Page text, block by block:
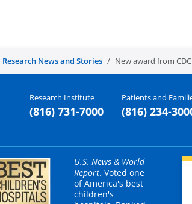
Research News and Stories New award from
Research Institute
(816) 731-7000
Patients and
(816) 234-
U.S. News & World
Report. Voted one
of America's best
children's